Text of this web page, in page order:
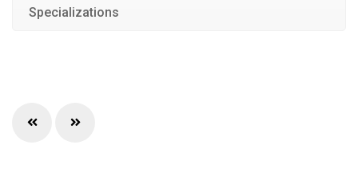
Specializations